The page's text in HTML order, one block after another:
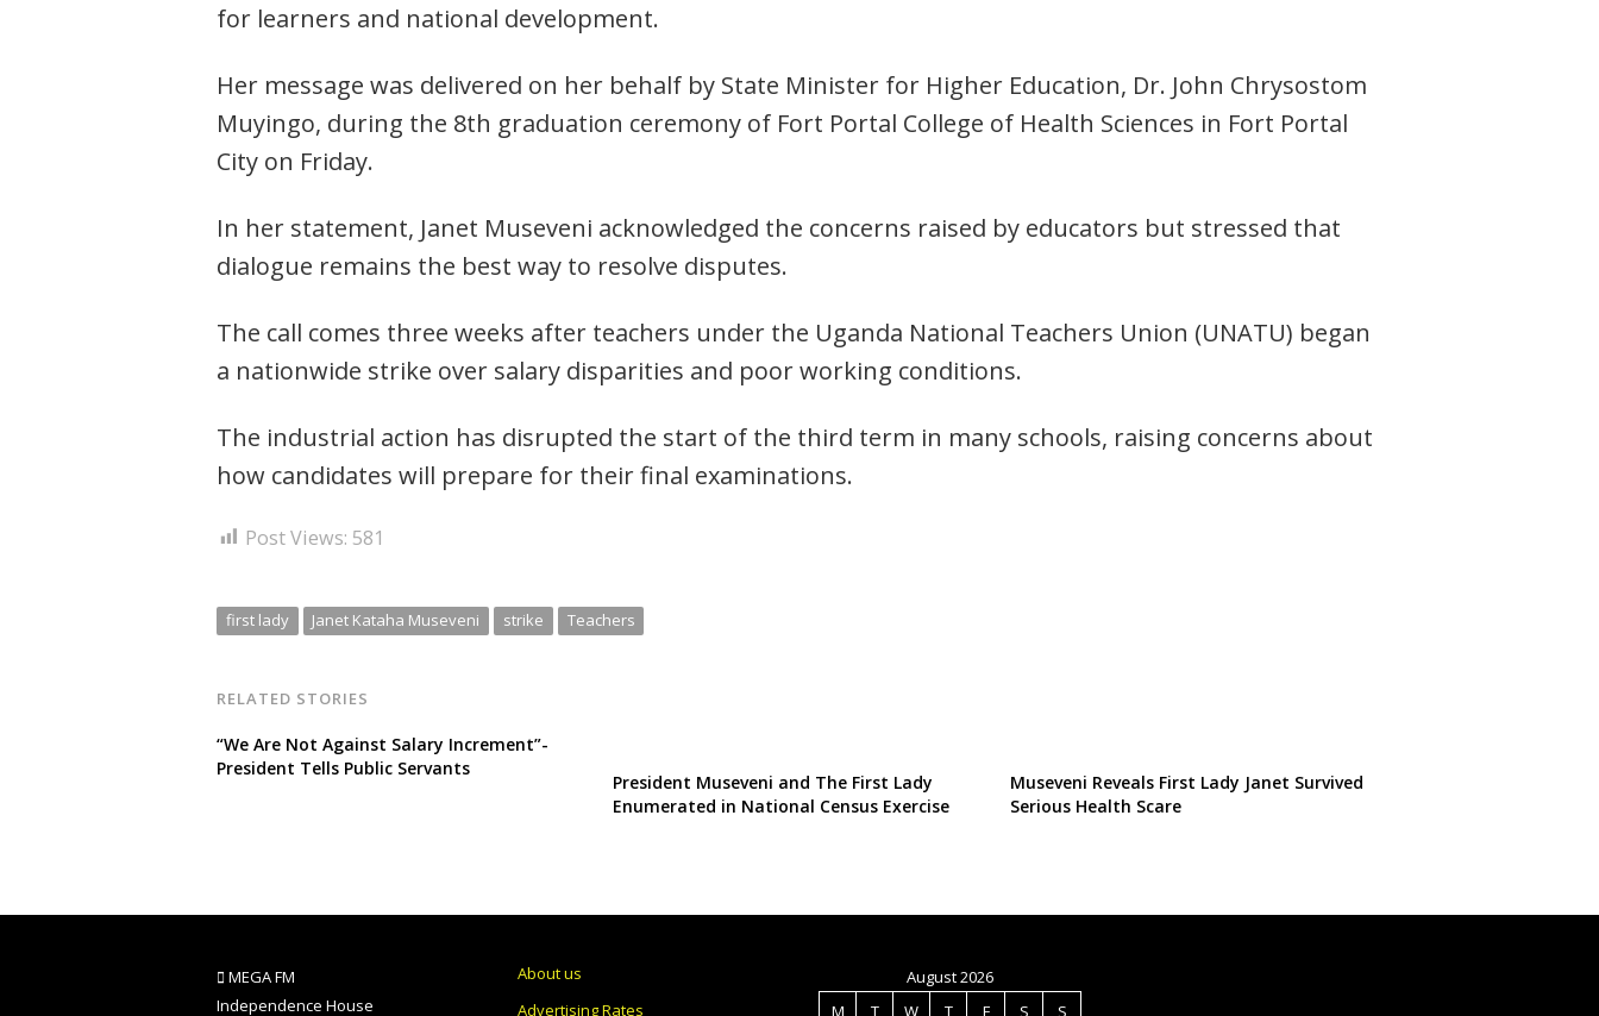
for learners and national development.
Her message was delivered on her behalf by State Minister for Higher Education, Dr. John Chrysostom
Muyingo, during the 8th graduation ceremony of Fort Portal College of Health Sciences in Fort Portal
City on Friday.
In her statement, Janet Museveni acknowledged the concerns raised by educators but stressed that
dialogue remains the best way to resolve disputes.
The call comes three weeks after teachers under the Uganda National Teachers Union (UNATU) began
a nationwide strike over salary disparities and poor working conditions.
The industrial action has disrupted the start of the third term in many schools, raising concerns about
how candidates will prepare for their final examinations.
Post Views: 581
first lady Janet Kataha Museveni strike Teachers
RELATED STORIES
“We Are Not Against Salary Increment”-
President Tells Public Servants
President Museveni and The First Lady
Enumerated in National Census Exercise
Museveni Reveals First Lady Janet Survived
Serious Health Scare
MEGA FM
Independence House
About us
Advertising Rates
August 2026